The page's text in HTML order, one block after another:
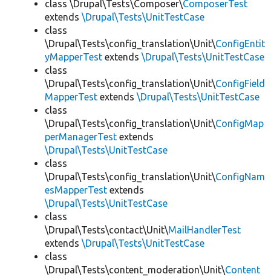
class \Drupal\Tests\Composer\ComposerTest
extends \Drupal\Tests\UnitTestCase
class
\Drupal\Tests\config_translation\Unit\ConfigEntit
yMapperTest extends \Drupal\Tests\UnitTestCase
class
\Drupal\Tests\config_translation\Unit\ConfigField
MapperTest extends \Drupal\Tests\UnitTestCase
class
\Drupal\Tests\config_translation\Unit\ConfigMap
perManagerTest extends
\Drupal\Tests\UnitTestCase
class
\Drupal\Tests\config_translation\Unit\ConfigNam
esMapperTest extends
\Drupal\Tests\UnitTestCase
class
\Drupal\Tests\contact\Unit\MailHandlerTest
extends \Drupal\Tests\UnitTestCase
class
\Drupal\Tests\content_moderation\Unit\Content